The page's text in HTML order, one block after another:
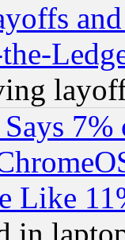
Like